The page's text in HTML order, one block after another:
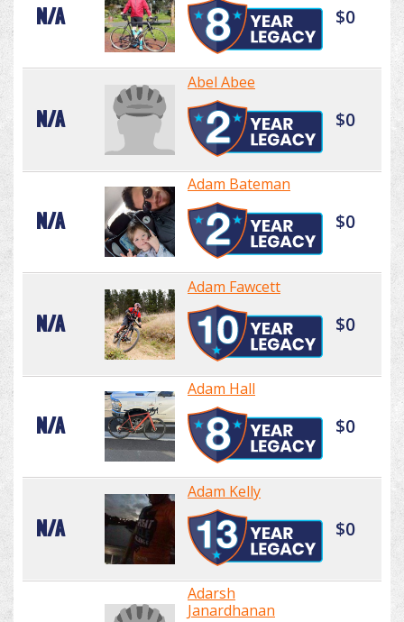
N/A $0
N/A
Abel Abee
$0
N/A
Adam Bateman
$0
N/A
Adam Fawcett
$0
N/A
Adam Hall
$0
N/A
Adam Kelly
$0
Adarsh
Janardhanan